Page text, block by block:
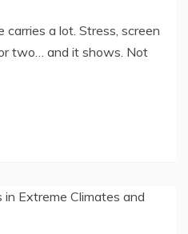
carries a lot. Stress, screen
two… and it shows. Not